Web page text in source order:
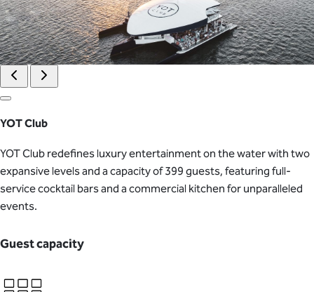
YOT Club
YOT Club redefines luxury entertainment on the water with two
expansive levels and a capacity of 399 guests, featuring full-
service cocktail bars and a commercial kitchen for unparalleled
events.
Guest capacity